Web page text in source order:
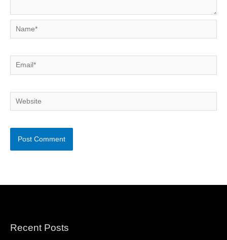
Name*
Email*
Website
Recent Posts